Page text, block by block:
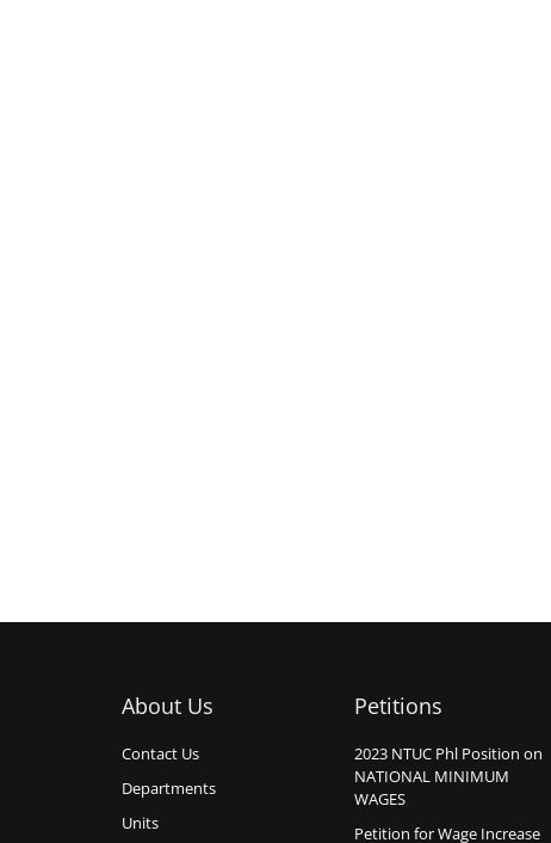
About Us
Contact Us
Departments
Units
Petitions
2023 NTUC Phl Position on
NATIONAL MINIMUM
WAGES
Petition for Wage Increase